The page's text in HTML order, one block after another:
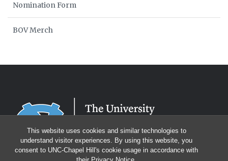
This website uses cookies and similar technologies to
understand visitor experiences. By using this website, you
consent to UNC-Chapel Hill's cookie usage in accordance with
Nomination Form
BOV Merch